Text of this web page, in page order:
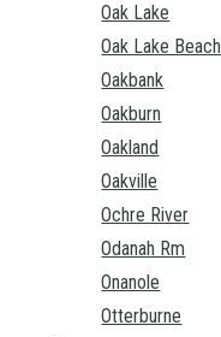
Oak Lake
Oak Lake Beach
Oakbank
Oakburn
Oakland
Oakville
Ochre River
Odanah Rm
Onanole
Otterburne